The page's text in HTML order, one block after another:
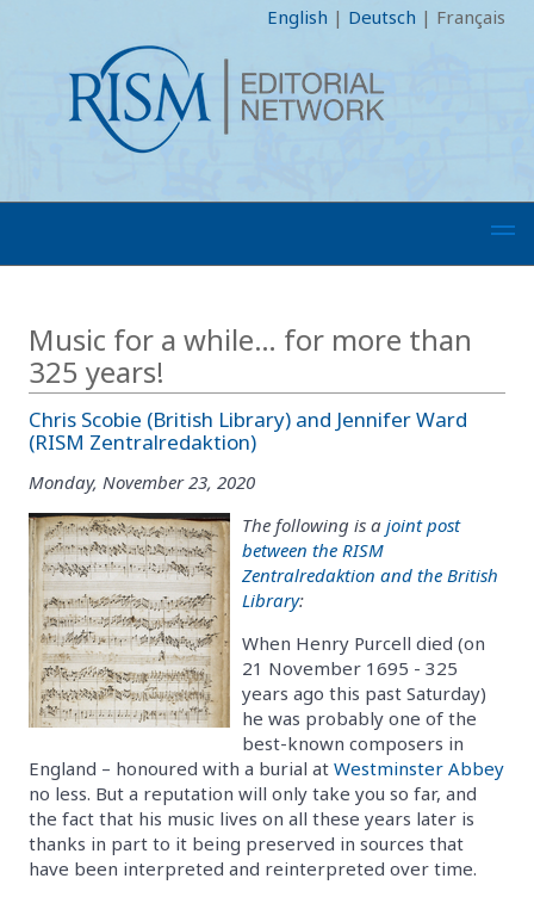
English | Deutsch | Français
Music for a while… for more than
325 years!
Chris Scobie (British Library) and Jennifer Ward
(RISM Zentralredaktion)
Monday, November 23, 2020
The following is a joint post
between the RISM
Zentralredaktion and the British
Library:
When Henry Purcell died (on
21 November 1695 - 325
years ago this past Saturday)
he was probably one of the
best-known composers in
England – honoured with a burial at Westminster Abbey
no less. But a reputation will only take you so far, and
the fact that his music lives on all these years later is
thanks in part to it being preserved in sources that
have been interpreted and reinterpreted over time.